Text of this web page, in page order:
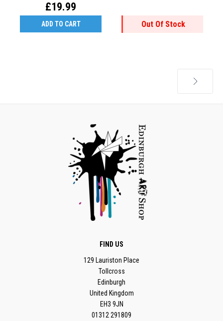
£19.99
ADD TO CART Out Of Stock
FIND US
129 Lauriston Place
Tollcross
Edinburgh
United Kingdom
EH3 9JN
01312 291809